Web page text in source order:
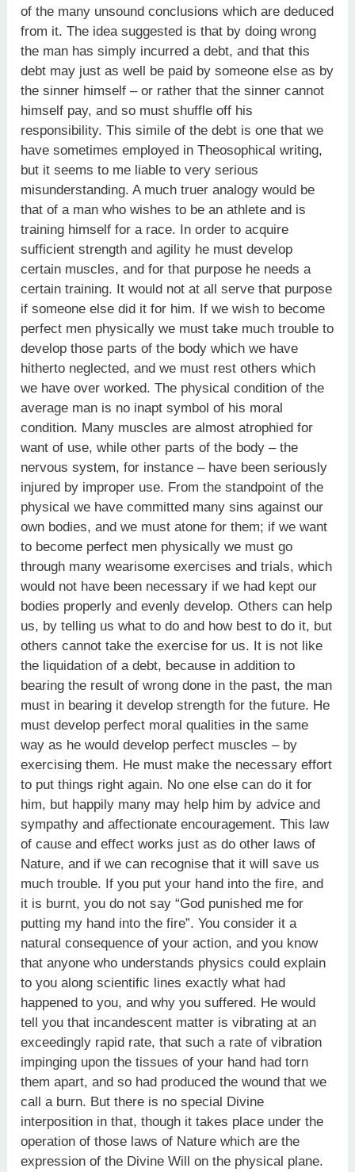
of the many unsound conclusions which are deduced
from it. The idea suggested is that by doing wrong
the man has simply incurred a debt, and that this
debt may just as well be paid by someone else as by
the sinner himself – or rather that the sinner cannot
himself pay, and so must shuffle off his
responsibility. This simile of the debt is one that we
have sometimes employed in Theosophical writing,
but it seems to me liable to very serious
misunderstanding. A much truer analogy would be
that of a man who wishes to be an athlete and is
training himself for a race. In order to acquire
sufficient strength and agility he must develop
certain muscles, and for that purpose he needs a
certain training. It would not at all serve that purpose
if someone else did it for him. If we wish to become
perfect men physically we must take much trouble to
develop those parts of the body which we have
hitherto neglected, and we must rest others which
we have over worked. The physical condition of the
average man is no inapt symbol of his moral
condition. Many muscles are almost atrophied for
want of use, while other parts of the body – the
nervous system, for instance – have been seriously
injured by improper use. From the standpoint of the
physical we have committed many sins against our
own bodies, and we must atone for them; if we want
to become perfect men physically we must go
through many wearisome exercises and trials, which
would not have been necessary if we had kept our
bodies properly and evenly develop. Others can help
us, by telling us what to do and how best to do it, but
others cannot take the exercise for us. It is not like
the liquidation of a debt, because in addition to
bearing the result of wrong done in the past, the man
must in bearing it develop strength for the future. He
must develop perfect moral qualities in the same
way as he would develop perfect muscles – by
exercising them. He must make the necessary effort
to put things right again. No one else can do it for
him, but happily many may help him by advice and
sympathy and affectionate encouragement. This law
of cause and effect works just as do other laws of
Nature, and if we can recognise that it will save us
much trouble. If you put your hand into the fire, and
it is burnt, you do not say “God punished me for
putting my hand into the fire”. You consider it a
natural consequence of your action, and you know
that anyone who understands physics could explain
to you along scientific lines exactly what had
happened to you, and why you suffered. He would
tell you that incandescent matter is vibrating at an
exceedingly rapid rate, that such a rate of vibration
impinging upon the tissues of your hand had torn
them apart, and so had produced the wound that we
call a burn. But there is no special Divine
interposition in that, though it takes place under the
operation of those laws of Nature which are the
expression of the Divine Will on the physical plane.